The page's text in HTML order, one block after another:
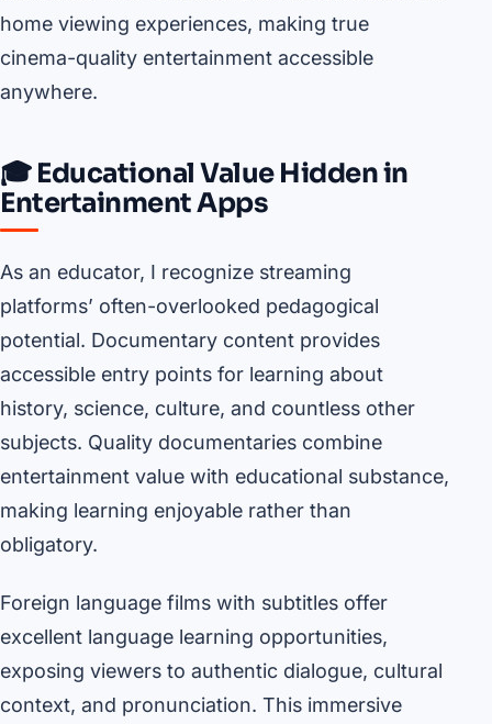
home viewing experiences, making true
cinema-quality entertainment accessible
anywhere.
🎓 Educational Value Hidden in
Entertainment Apps
As an educator, I recognize streaming
platforms’ often-overlooked pedagogical
potential. Documentary content provides
accessible entry points for learning about
history, science, culture, and countless other
subjects. Quality documentaries combine
entertainment value with educational substance,
making learning enjoyable rather than
obligatory.
Foreign language films with subtitles offer
excellent language learning opportunities,
exposing viewers to authentic dialogue, cultural
context, and pronunciation. This immersive